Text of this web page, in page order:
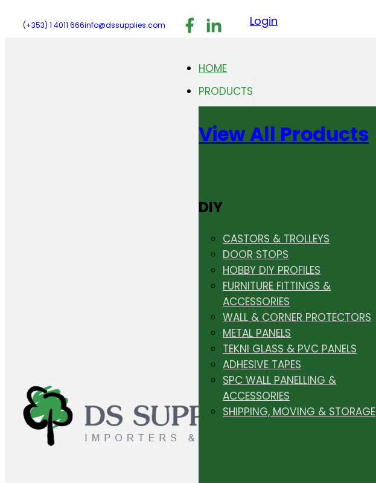
(+353) 1 4011 666info@dssupplies.com Follow us on Facebook
Follow us on LinkedIn
Follow us on Instagram
Login
HOME
PRODUCTS
View All Products
DIY
CASTORS & TROLLEYS
DOOR STOPS
HOBBY DIY PROFILES
FURNITURE FITTINGS &
ACCESSORIES
WALL & CORNER PROTECTORS
METAL PANELS
TEKNI GLASS & PVC PANELS
ADHESIVE TAPES
SPC WALL PANELLING &
ACCESSORIES
SHIPPING, MOVING & STORAGE